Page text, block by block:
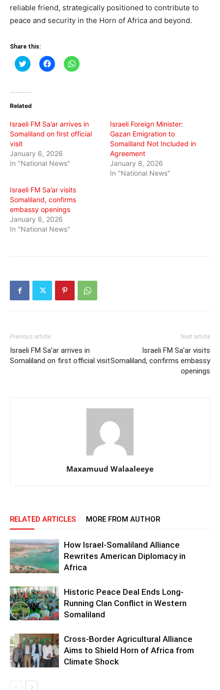
reliable friend, strategically positioned to contribute to
peace and security in the Horn of Africa and beyond.
Share this:
Click
to
(Opens
new
Click
to
Click
to
Related
Israeli FM Sa’ar arrives in
Somaliland on first official
visit
January 6, 2026
In "National News"
Israeli Foreign Minister:
Gazan Emigration to
Somaliland Not Included in
Agreement
January 8, 2026
In "National News"
Israeli FM Sa’ar visits
Somaliland, confirms
embassy openings
January 6, 2026
In "National News"
Previous article
Israeli FM Sa’ar arrives in
Somaliland on first official visit
Next article
Israeli FM Sa’ar visits
Somaliland, confirms embassy
openings
Maxamuud Walaaleeye
RELATED ARTICLES MORE FROM AUTHOR
How Israel-Somaliland Alliance
Rewrites American Diplomacy in
Africa
Historic Peace Deal Ends Long-
Running Clan Conflict in Western
Somaliland
Cross-Border Agricultural Alliance
Aims to Shield Horn of Africa from
Climate Shock